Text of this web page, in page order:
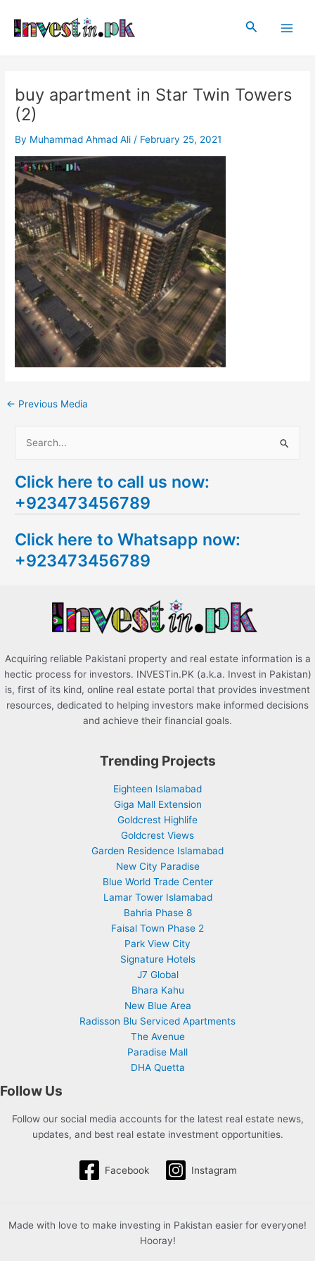
content
Search
buy apartment in Star Twin Towers
(2)
By Muhammad Ahmad Ali / February 25, 2021
navigation
← Previous Media
a
r
h
f
Click here to call us now:
+923473456789
Click here to Whatsapp now:
+923473456789
Acquiring reliable Pakistani property and real estate information is a
hectic process for investors. INVESTin.PK (a.k.a. Invest in Pakistan)
is, first of its kind, online real estate portal that provides investment
resources, dedicated to helping investors make informed decisions
and achieve their financial goals.
Trending Projects
Eighteen Islamabad
Giga Mall Extension
Goldcrest Highlife
Goldcrest Views
Garden Residence Islamabad
New City Paradise
Blue World Trade Center
Lamar Tower Islamabad
Bahria Phase 8
Faisal Town Phase 2
Park View City
Signature Hotels
J7 Global
Bhara Kahu
New Blue Area
Radisson Blu Serviced Apartments
The Avenue
Paradise Mall
DHA Quetta
Follow Us
Follow our social media accounts for the latest real estate news,
updates, and best real estate investment opportunities.
Facebook Instagram
Made with love to make investing in Pakistan easier for everyone!
Hooray!